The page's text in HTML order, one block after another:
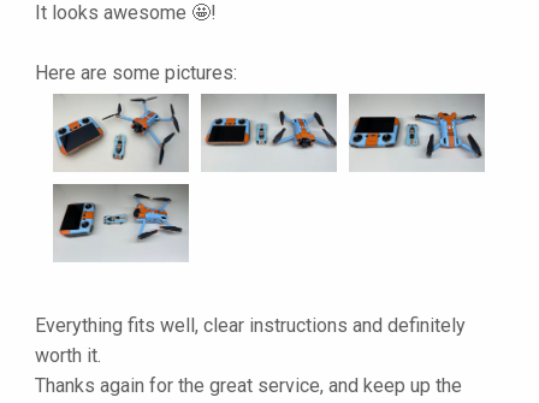
It looks awesome 🤩!
Here are some pictures:
Everything fits well, clear instructions and definitely
worth it.
Thanks again for the great service, and keep up the